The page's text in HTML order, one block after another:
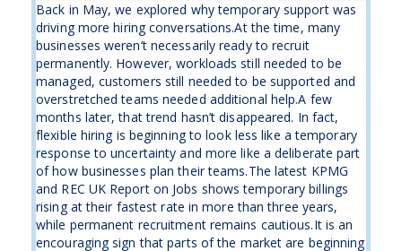
Back in May, we explored why temporary support was
driving more hiring conversations.At the time, many
businesses weren’t necessarily ready to recruit
permanently. However, workloads still needed to be
managed, customers still needed to be supported and
overstretched teams needed additional help.A few
months later, that trend hasn’t disappeared. In fact,
flexible hiring is beginning to look less like a temporary
response to uncertainty and more like a deliberate part
of how businesses plan their teams.The latest KPMG
and REC UK Report on Jobs shows temporary billings
rising at their fastest rate in more than three years,
while permanent recruitment remains cautious.It is an
encouraging sign that parts of the market are beginning